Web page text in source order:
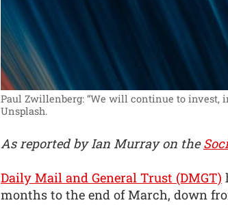
Paul Zwillenberg: “We will continue to invest,
Unsplash.
As reported by Ian Murray on the
Daily Mail and General Trust (DMGT)
months to the end of March, down